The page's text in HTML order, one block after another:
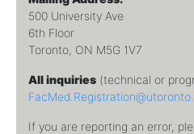
500 University Ave
6th Floor
Toronto, ON M5G 1V7
All inquiries (technical or
If you are reporting an error,